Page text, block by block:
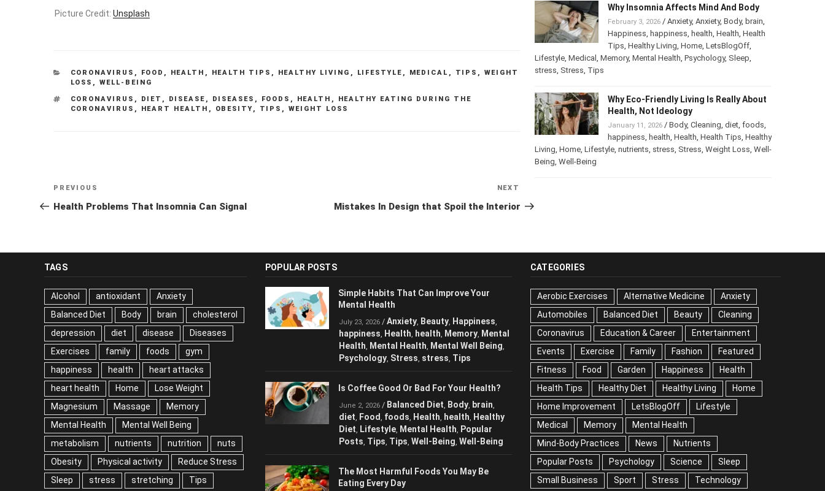
Picture Credit: Unsplash
CATEGORIES
CORONAVIRUS , FOOD , HEALTH , HEALTH TIPS , HEALTHY LIVING , LIFESTYLE , MEDICAL , TIPS , WEIGHT
LOSS , WELL-BEING
TAGS
CORONAVIRUS , DIET , DISEASE , DISEASES , FOODS , HEALTH ,
HEALTHY EATING DURING THE
CORONAVIRUS , HEART HEALTH , OBESITY , TIPS , WEIGHT LOSS
Post
navigation
Previous
Post
PREVIOUS
Health Problems That Insomnia Can Signal
Post
NEXT
Mistakes In Design that Spoil the Interior
Why Insomnia Affects Mind And Body
February 3, 2026/ Anxiety, Anxiety, Body, brain
Happiness happiness health Health Health
Tips Healthy Living Home, LetsBlogOff,
Lifestyle, Medical Memory, Mental Health Psychology, Sleep
stress Stress Tips
Why Eco-Friendly Living Is Really About
Health, Not Ideology
January 11, 2026/ Body, Cleaning diet, foods
happiness health Health Health Tips Healthy
Living Home, Lifestyle, nutrients stress Stress Weight Loss Well-
Being Well-Being
TAGS
Alcohol antioxidant
Anxiety
Balanced Diet
Body brain
cholesterol
depression
diet disease
Diseases
Exercises
family foods
gym
happiness
health
heart attacks
heart health
Home
Lose Weight
Magnesium
Massage
Memory
Mental Health
Mental Well Being
metabolism
nutrients nutrition
nuts
Obesity
Physical activity
Reduce Stress
Sleep
stress stretching Tips
POPULAR POSTS
Simple Habits That Can Improve Your
Mental Health
July 23, 2026 / Anxiety Beauty Happiness
happiness Health health Memory Mental
Health
Mental Health Mental Well Being
Psychology Stress stress Tips
Is Coffee Good Or Bad For Your Health?
June 2, 2026 / Balanced Diet Body brain
diet Food foods Health health
Healthy
Diet
Lifestyle Mental Health
Popular
Posts Tips Tips Well-Being Well-Being
The Most Harmful Foods You May Be
Eating Every Day
CATEGORIES
Aerobic Exercises Alternative Medicine
Anxiety
Automobiles
Balanced Diet Beauty
Cleaning
Coronavirus
Education & Career
Entertainment
Events
Exercise Family Fashion
Featured
Fitness
Food Garden Happiness
Health
Health Tips
Healthy Diet Healthy Living
Home
Home Improvement
LetsBlogOff
Lifestyle
Medical
Memory
Mental Health
Mind-Body Practices
News
Nutrients
Popular Posts
Psychology Science
Sleep
Small Business
Sport Stress Technology